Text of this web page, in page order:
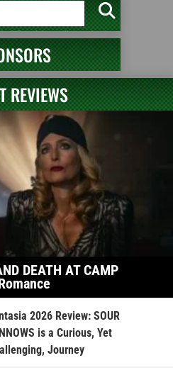
REVIEWS
DEATH AT CAMP
2026 Review: SOUR
is a Curious, Yet
Journey